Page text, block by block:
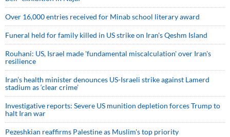
Over 16,000 entries received for Minab school literary award
Funeral held for family killed in US strike on Iran's Qeshm Island
Rouhani: US, Israel made 'fundamental miscalculation' over Iran's
resilience
Iran’s health minister denounces US-Israeli strike against Lamerd
stadium as ‘clear crime’
Investigative reports: Severe US munition depletion forces Trump to
halt Iran war
Pezeshkian reaffirms Palestine as Muslim's top priority